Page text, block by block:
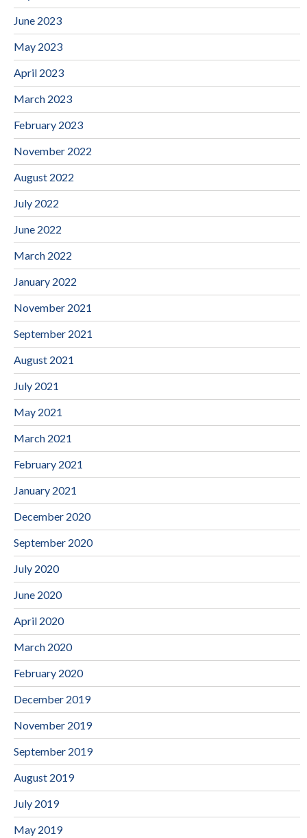
June 2023
May 2023
April 2023
March 2023
February 2023
November 2022
August 2022
July 2022
June 2022
March 2022
January 2022
November 2021
September 2021
August 2021
July 2021
May 2021
March 2021
February 2021
January 2021
December 2020
September 2020
July 2020
June 2020
April 2020
March 2020
February 2020
December 2019
November 2019
September 2019
August 2019
July 2019
May 2019